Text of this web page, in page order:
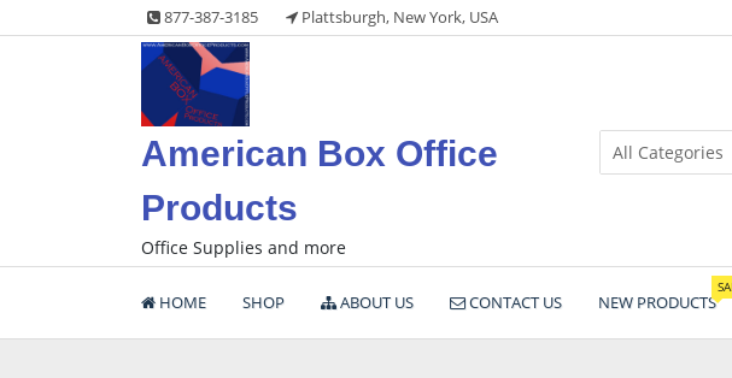
to
877-387-3185 Plattsburgh, New York, USA
American Box Office
Products
Office Supplies and more
HOME SHOP ABOUT US CONTACT US NEW PRODUCTS